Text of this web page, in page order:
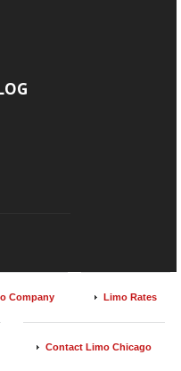
Company Limo Rates
Contact Limo Chicago